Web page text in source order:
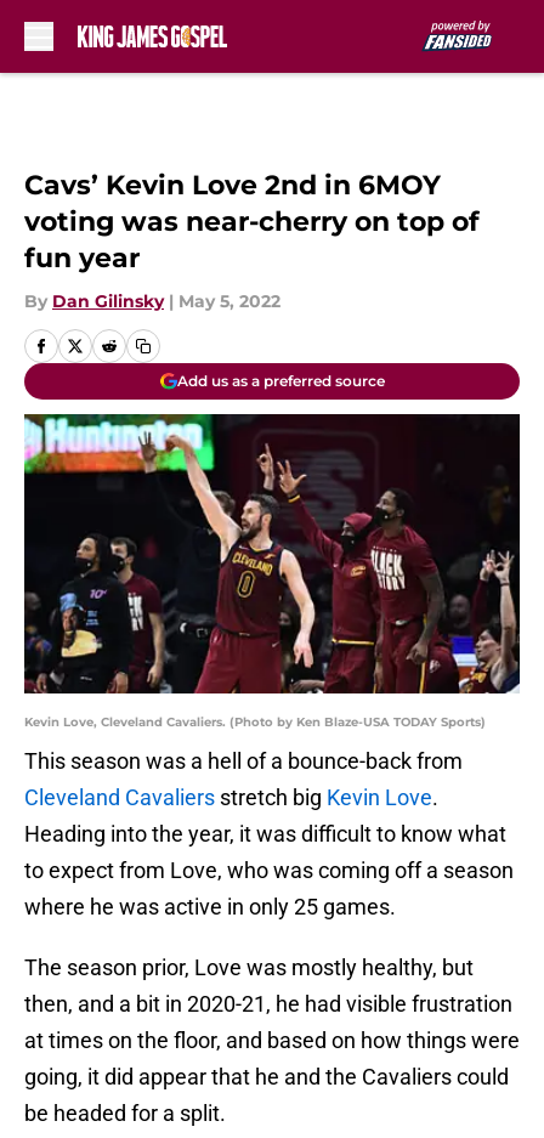
Cavs’ Kevin Love 2nd in 6MOY
voting was near-cherry on top of
fun year
By Dan Gilinsky | May 5, 2022
Add us as a preferred source
Kevin Love, Cleveland Cavaliers. (Photo by Ken Blaze-USA TODAY Sports)
This season was a hell of a bounce-back from
Cleveland Cavaliers stretch big Kevin Love.
Heading into the year, it was difficult to know what
to expect from Love, who was coming off a season
where he was active in only 25 games.
The season prior, Love was mostly healthy, but
then, and a bit in 2020-21, he had visible frustration
at times on the floor, and based on how things were
going, it did appear that he and the Cavaliers could
be headed for a split.